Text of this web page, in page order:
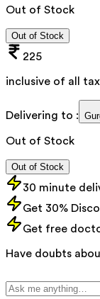
Out of Stock
Out of Stock
225
inclusive of all
Delivering to :
Out of Stock
Out of Stock
30 minute
Get 30%
Get free
Have doubts